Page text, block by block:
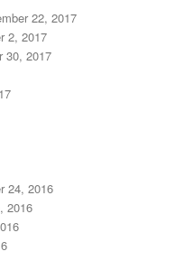
22, 2017
2, 2017
30, 2017
24, 2016
2016